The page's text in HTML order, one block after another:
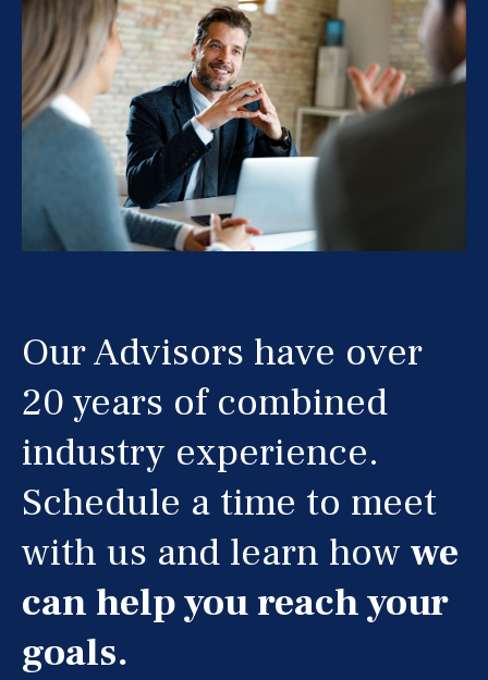
Our Advisors have over
20 years of combined
industry experience.
Schedule a time to meet
with us and learn how we
can help you reach your
goals.